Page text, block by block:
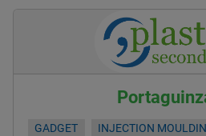
GADGET INJECTION